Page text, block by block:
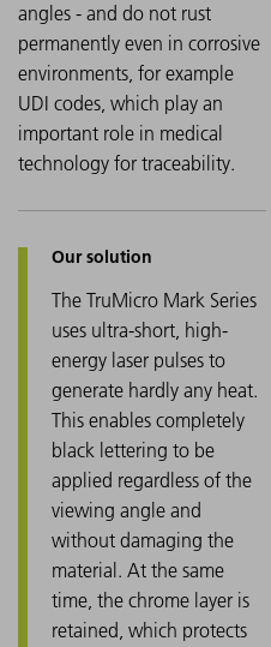
angles - and do not rust
permanently even in corrosive
environments, for example
UDI codes, which play an
important role in medical
technology for traceability.
The TruMicro Mark Series
uses ultra-short, high-
energy laser pulses to
generate hardly any heat.
This enables completely
black lettering to be
applied regardless of the
viewing angle and
without damaging the
material. At the same
time, the chrome layer is
retained, which protects